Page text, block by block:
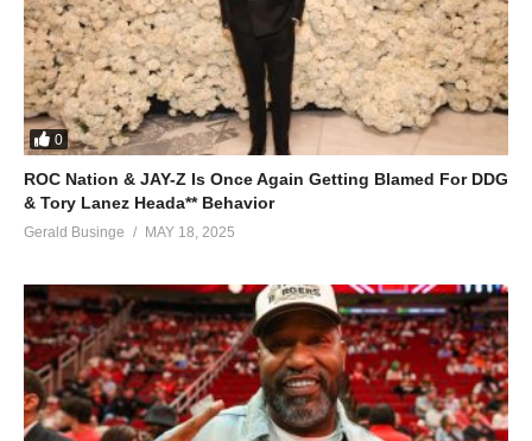
0
ROC Nation & JAY-Z Is Once Again Getting Blamed For DDG
& Tory Lanez Heada** Behavior
Gerald Businge MAY 18, 2025